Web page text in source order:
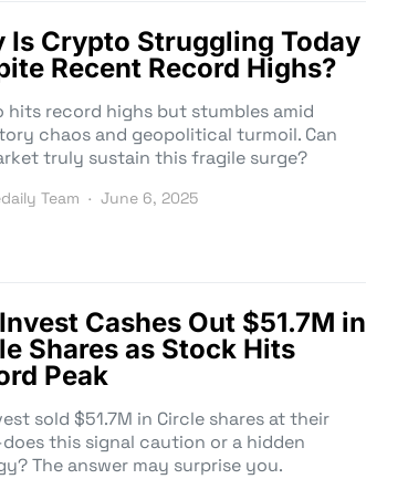
Is Crypto Struggling Today
Recent Record Highs?
hits record highs but stumbles amid
chaos and geopolitical turmoil. Can
truly sustain this fragile surge?
Team June 6, 2025
Cashes Out $51.7M in
Shares as Stock Hits
Peak
sold $51.7M in Circle shares at their
this signal caution or a hidden
The answer may surprise you.